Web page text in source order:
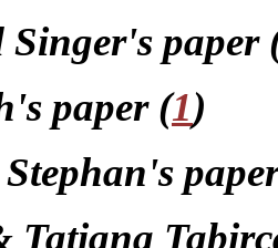
paper
paper (1)
Tatiana